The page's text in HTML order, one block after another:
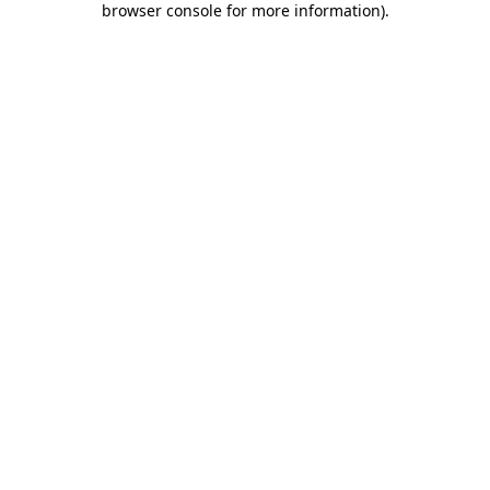
browser console for more information).